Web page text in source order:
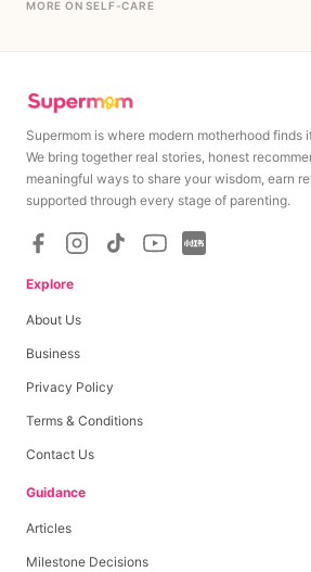
MORE ON SELF-CARE
Supermom is where modern motherhood finds
We bring together real stories, honest
meaningful ways to share your wisdom, earn
supported through every stage of parenting.
Explore
About Us
Business
Privacy Policy
Terms & Conditions
Contact Us
Guidance
Articles
Milestone Decisions